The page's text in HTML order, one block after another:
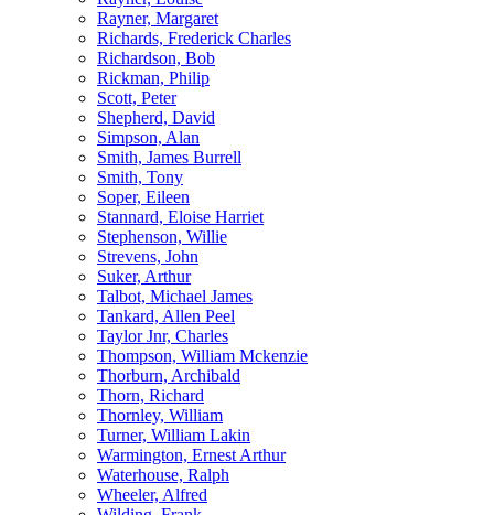
Rayner, Margaret
Richards, Frederick Charles
Richardson, Bob
Rickman, Philip
Scott, Peter
Shepherd, David
Simpson, Alan
Smith, James Burrell
Smith, Tony
Soper, Eileen
Stannard, Eloise Harriet
Stephenson, Willie
Strevens, John
Suker, Arthur
Talbot, Michael James
Tankard, Allen Peel
Taylor Jnr, Charles
Thompson, William Mckenzie
Thorburn, Archibald
Thorn, Richard
Thornley, William
Turner, William Lakin
Warmington, Ernest Arthur
Waterhouse, Ralph
Wheeler, Alfred